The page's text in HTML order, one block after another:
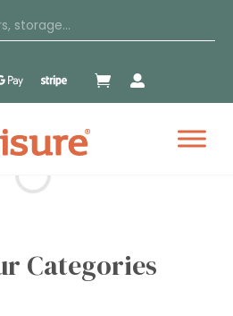
 
Categories